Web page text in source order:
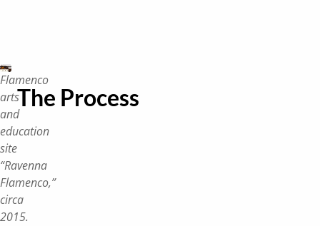
Flamenco
arts
and
education
site
“Ravenna
Flamenco,”
circa
2015.
The Process